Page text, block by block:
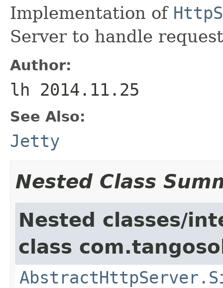
Implementation of
Server to handle
Author:
lh 2014.11.25
See Also:
Jetty
Nested Class
Nested classes/
class